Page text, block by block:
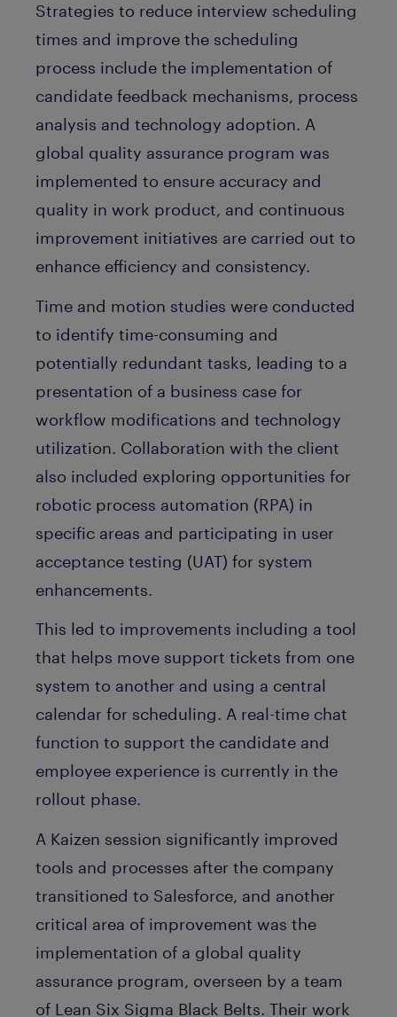
Strategies to reduce interview scheduling
times and improve the scheduling
process include the implementation of
candidate feedback mechanisms, process
analysis and technology adoption. A
global quality assurance program was
implemented to ensure accuracy and
quality in work product, and continuous
improvement initiatives are carried out to
enhance efficiency and consistency.
Time and motion studies were conducted
to identify time-consuming and
potentially redundant tasks, leading to a
presentation of a business case for
workflow modifications and technology
utilization. Collaboration with the client
also included exploring opportunities for
robotic process automation (RPA) in
specific areas and participating in user
acceptance testing (UAT) for system
enhancements.
This led to improvements including a tool
that helps move support tickets from one
system to another and using a central
calendar for scheduling. A real-time chat
function to support the candidate and
employee experience is currently in the
rollout phase.
A Kaizen session significantly improved
tools and processes after the company
transitioned to Salesforce, and another
critical area of improvement was the
implementation of a global quality
assurance program, overseen by a team
of Lean Six Sigma Black Belts. Their work